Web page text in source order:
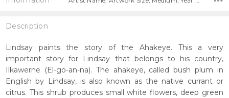
Description
Lindsay paints the story of the Ahakeye. This a very
important story for Lindsay that belongs to his country,
Ilkawerne (El-go-an-na). The ahakeye, called bush plum in
English by Lindsay, is also known as the native currant or
citrus. This shrub produces small white flowers, deep green